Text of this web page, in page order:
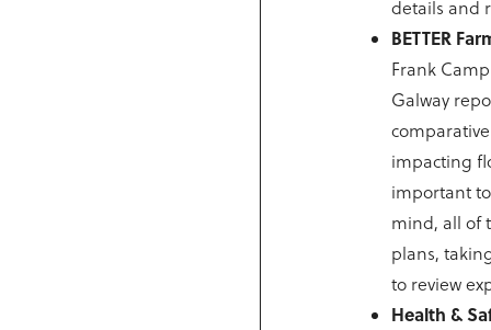
details and
BETTER
Frank
Galway
impacting
important
mind, all of
plans,
to review
Health &